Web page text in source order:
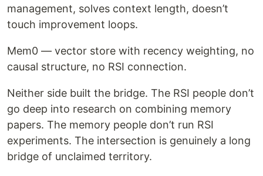
management, solves context length, doesn’t
touch improvement loops.
Mem0 — vector store with recency weighting, no
causal structure, no RSI connection.
Neither side built the bridge. The RSI people don’t
go deep into research on combining memory
papers. The memory people don’t run RSI
experiments. The intersection is genuinely a long
bridge of unclaimed territory.